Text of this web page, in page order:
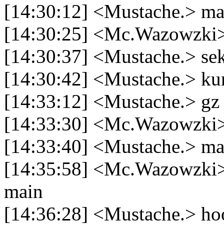
[14:30:12] <Mustache.>
[14:30:25]
[14:30:37] <Mustache.>
[14:30:42] <Mustache.>
[14:33:12] <Mustache.> gz
[14:33:30]
[14:33:40] <Mustache.>
[14:35:58]
main
[14:36:28] <Mustache.>